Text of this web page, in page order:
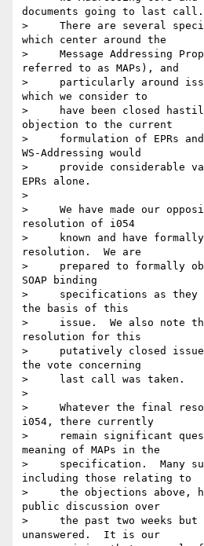
documents going to last call.
>     There are several
which center around the
>     Message Addressing
referred to as MAPs), and
>     particularly around
which we consider to
>     have been closed
objection to the current
>     formulation of EPRs
WS-Addressing would
>     provide considerable
EPRs alone.
>
>     We have made our
resolution of i054
>     known and have
resolution.  We are
>     prepared to formally
SOAP binding
>     specifications as they
the basis of this
>     issue.  We also note
resolution for this
>     putatively closed issue
the vote concerning
>     last call was taken.
>
>     Whatever the final
i054, there currently
>     remain significant
meaning of MAPs in the
>     specification.  Many
including those relating to
>     the objections above,
public discussion over
>     the past two weeks but
unanswered.  It is our